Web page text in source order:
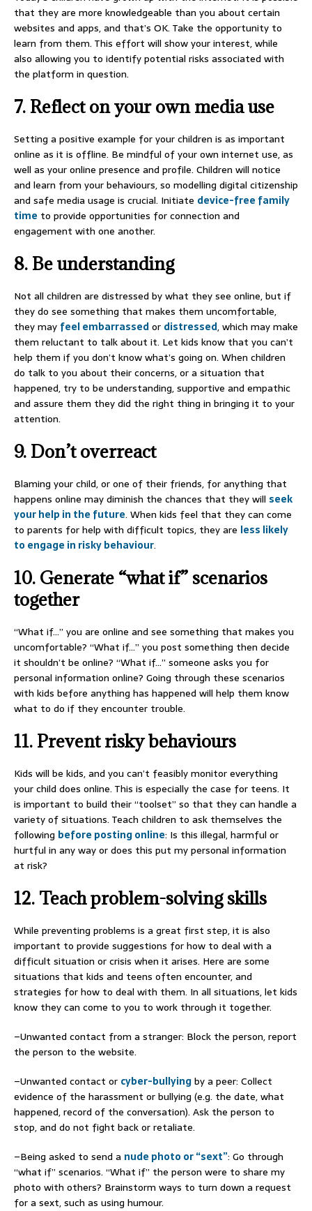
that they are more knowledgeable than you about certain
websites and apps, and that’s OK. Take the opportunity to
learn from them. This effort will show your interest, while
also allowing you to identify potential risks associated with
the platform in question.
7. Reflect on your own media use
Setting a positive example for your children is as important
online as it is offline. Be mindful of your own internet use, as
well as your online presence and profile. Children will notice
and learn from your behaviours, so modelling digital citizenship
and safe media usage is crucial. Initiate device-free family
time to provide opportunities for connection and
engagement with one another.
8. Be understanding
Not all children are distressed by what they see online, but if
they do see something that makes them uncomfortable,
they may feel embarrassedor distressed, which may make
them reluctant to talk about it. Let kids know that you can’t
help them if you don’t know what’s going on. When children
do talk to you about their concerns, or a situation that
happened, try to be understanding, supportive and empathic
and assure them they did the right thing in bringing it to your
attention.
9. Don’t overreact
Blaming your child, or one of their friends, for anything that
happens online may diminish the chances that they will seek
your help in the future. When kids feel that they can come
to parents for help with difficult topics, they are less likely
to engage in risky behaviour.
10. Generate “what if” scenarios
together
“What if…” you are online and see something that makes you
uncomfortable? “What if…” you post something then decide
it shouldn’t be online? “What if…” someone asks you for
personal information online? Going through these scenarios
with kids before anything has happened will help them know
what to do if they encounter trouble.
11. Prevent risky behaviours
Kids will be kids, and you can’t feasibly monitor everything
your child does online. This is especially the case for teens. It
is important to build their “toolset” so that they can handle a
variety of situations. Teach children to ask themselves the
following before posting online: Is this illegal, harmful or
hurtful in any way or does this put my personal information
at risk?
12. Teach problem-solving skills
While preventing problems is a great first step, it is also
important to provide suggestions for how to deal with a
difficult situation or crisis when it arises. Here are some
situations that kids and teens often encounter, and
strategies for how to deal with them. In all situations, let kids
know they can come to you to work through it together.
–Unwanted contact from a stranger: Block the person, report
the person to the website.
–Unwanted contact or cyber-bullyingby a peer: Collect
evidence of the harassment or bullying (e.g. the date, what
happened, record of the conversation). Ask the person to
stop, and do not fight back or retaliate.
–Being asked to send a nude photo or “sext”: Go through
“what if” scenarios. “What if” the person were to share my
photo with others? Brainstorm ways to turn down a request
for a sext, such as using humour.